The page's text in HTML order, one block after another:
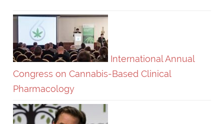
International Annual
Congress on Cannabis-Based Clinical
Pharmacology